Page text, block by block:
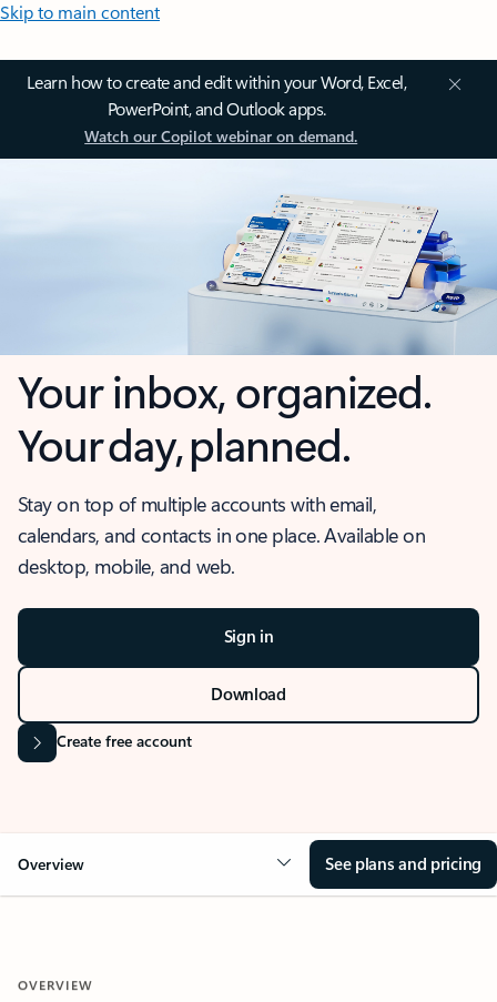
Skip to main content
Learn how to create and edit within your Word, Excel,
PowerPoint, and Outlook apps.
Watch our Copilot webinar on demand.
Your inbox, organized.
Your day, planned.
Stay on top of multiple accounts with email,
calendars, and contacts in one place. Available on
desktop, mobile, and web.
Sign in
Download
Create free account
Overview See plans and pricing
OVERVIEW